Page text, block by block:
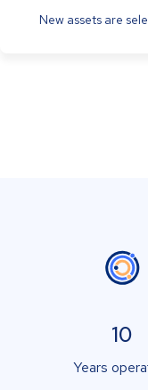
New assets are
10
Years